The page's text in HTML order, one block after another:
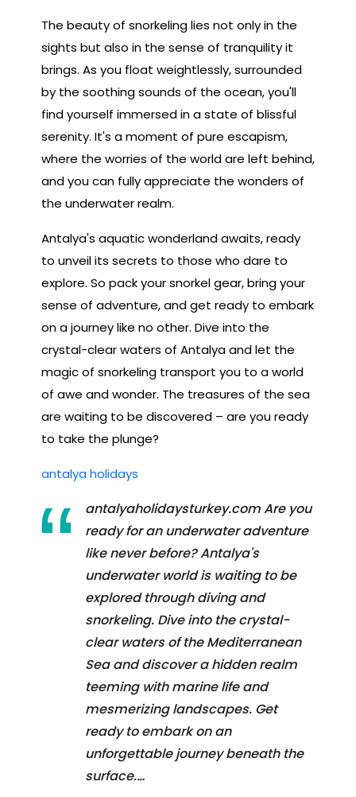
The beauty of snorkeling lies not only in the
sights but also in the sense of tranquility it
brings. As you float weightlessly, surrounded
by the soothing sounds of the ocean, you'll
find yourself immersed in a state of blissful
serenity. It's a moment of pure escapism,
where the worries of the world are left behind,
and you can fully appreciate the wonders of
the underwater realm.
Antalya's aquatic wonderland awaits, ready
to unveil its secrets to those who dare to
explore. So pack your snorkel gear, bring your
sense of adventure, and get ready to embark
on a journey like no other. Dive into the
crystal-clear waters of Antalya and let the
magic of snorkeling transport you to a world
of awe and wonder. The treasures of the sea
are waiting to be discovered – are you ready
to take the plunge?
antalya holidays
antalyaholidaysturkey.com Are you
ready for an underwater adventure
like never before? Antalya's
underwater world is waiting to be
explored through diving and
snorkeling. Dive into the crystal-
clear waters of the Mediterranean
Sea and discover a hidden realm
teeming with marine life and
mesmerizing landscapes. Get
ready to embark on an
unforgettable journey beneath the
surface.…